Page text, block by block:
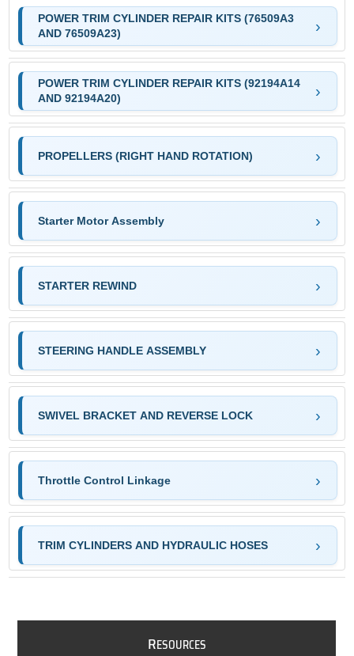
POWER TRIM CYLINDER REPAIR KITS (76509A3
AND 76509A23)
POWER TRIM CYLINDER REPAIR KITS (92194A14
AND 92194A20)
PROPELLERS (RIGHT HAND ROTATION)
Starter Motor Assembly
STARTER REWIND
STEERING HANDLE ASSEMBLY
SWIVEL BRACKET AND REVERSE LOCK
Throttle Control Linkage
TRIM CYLINDERS AND HYDRAULIC HOSES
RESOURCES